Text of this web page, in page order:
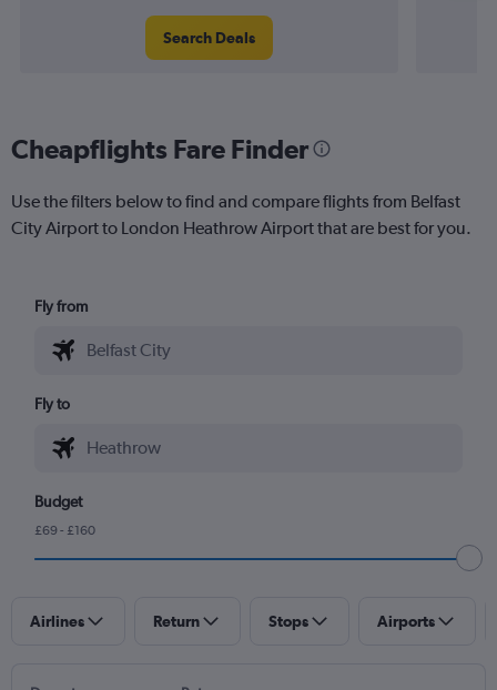
Search Deals
Cheapflights Fare Finder
Use the filters below to find and compare flights from Belfast
City Airport to London Heathrow Airport that are best for you.
Fly from
Fly to
Budget
£69 - £160
Airlines Return Stops Airports